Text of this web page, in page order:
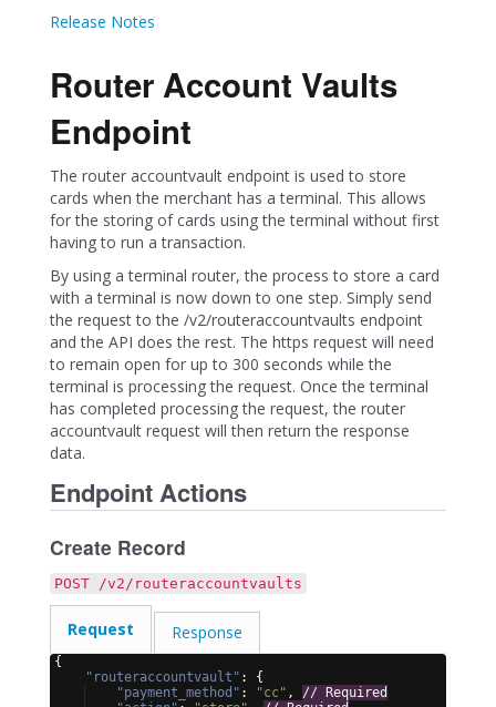
Release Notes
Router Account Vaults
Endpoint
The router accountvault endpoint is used to store
cards when the merchant has a terminal. This allows
for the storing of cards using the terminal without first
having to run a transaction.
By using a terminal router, the process to store a card
with a terminal is now down to one step. Simply send
the request to the /v2/routeraccountvaults endpoint
and the API does the rest. The https request will need
to remain open for up to 300 seconds while the
terminal is processing the request. Once the terminal
has completed processing the request, the router
accountvault request will then return the response
data.
Endpoint Actions
Create Record
POST /v2/routeraccountvaults
Request Response
{
"routeraccountvault" : {
"payment_method" : "cc" , // Required